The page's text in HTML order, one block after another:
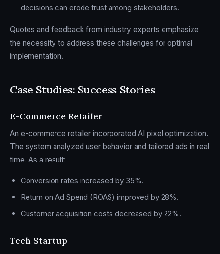
decisions can erode trust among stakeholders.
Quotes and feedback from industry experts emphasize
the necessity to address these challenges for optimal
implementation.
Case Studies: Success Stories
E-Commerce Retailer
An e-commerce retailer incorporated AI pixel optimization.
The system analyzed user behavior and tailored ads in real
time. As a result:
Conversion rates increased by 35%.
Return on Ad Spend (ROAS) improved by 28%.
Customer acquisition costs decreased by 22%.
Tech Startup